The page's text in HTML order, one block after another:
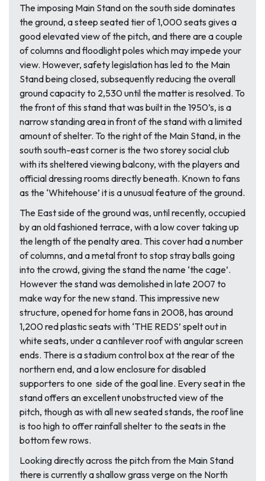
The imposing Main Stand on the south side dominates
the ground, a steep seated tier of 1,000 seats gives a
good elevated view of the pitch, and there are a couple
of columns and floodlight poles which may impede your
view. However, safety legislation has led to the Main
Stand being closed, subsequently reducing the overall
ground capacity to 2,530 until the matter is resolved. To
the front of this stand that was built in the 1950’s, is a
narrow standing area in front of the stand with a limited
amount of shelter. To the right of the Main Stand, in the
south south-east corner is the two storey social club
with its sheltered viewing balcony, with the players and
official dressing rooms directly beneath. Known to fans
as the ‘Whitehouse’ it is a unusual feature of the ground.
The East side of the ground was, until recently, occupied
by an old fashioned terrace, with a low cover taking up
the length of the penalty area. This cover had a number
of columns, and a metal front to stop stray balls going
into the crowd, giving the stand the name ‘the cage’.
However the stand was demolished in late 2007 to
make way for the new stand. This impressive new
structure, opened for home fans in 2008, has around
1,200 red plastic seats with ‘THE REDS’ spelt out in
white seats, under a cantilever roof with angular screen
ends. There is a stadium control box at the rear of the
northern end, and a low enclosure for disabled
supporters to one side of the goal line. Every seat in the
stand offers an excellent unobstructed view of the
pitch, though as with all new seated stands, the roof line
is too high to offer rainfall shelter to the seats in the
bottom few rows.
Looking directly across the pitch from the Main Stand
there is currently a shallow grass verge on the North